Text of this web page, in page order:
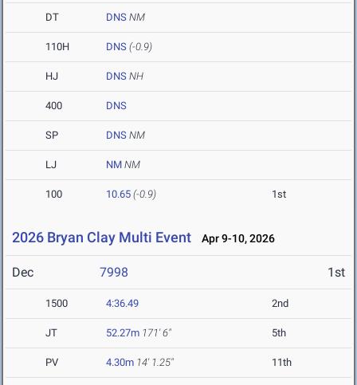
DT DNS NM
110H DNS (-0.9)
HJ DNS NH
400 DNS
SP DNS NM
LJ NM NM
100 10.65 (-0.9) 1st
2026 Bryan Clay Multi Event Apr 9-10, 2026
Dec 7998 1st
1500 4:36.49 2nd
JT 52.27m 171' 6" 5th
PV 4.30m 14' 1.25" 11th